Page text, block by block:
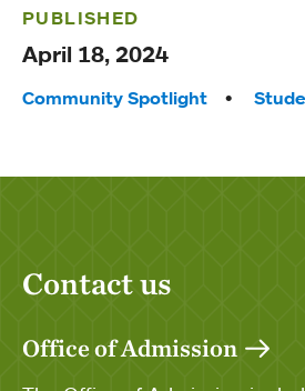
PUBLISHED
April 18, 2024
Tags:
Community Spotlight
Contact us
Office of Admission